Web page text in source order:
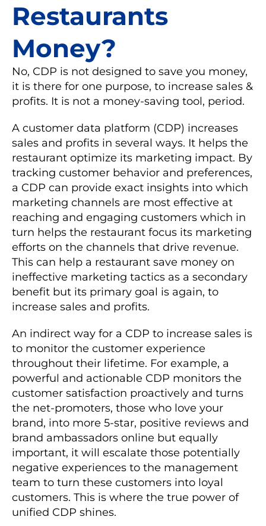
Restaurants
Money?
No, CDP is not designed to save you money,
it is there for one purpose, to increase sales &
profits. It is not a money-saving tool, period.
A customer data platform (CDP) increases
sales and profits in several ways. It helps the
restaurant optimize its marketing impact. By
tracking customer behavior and preferences,
a CDP can provide exact insights into which
marketing channels are most effective at
reaching and engaging customers which in
turn helps the restaurant focus its marketing
efforts on the channels that drive revenue.
This can help a restaurant save money on
ineffective marketing tactics as a secondary
benefit but its primary goal is again, to
increase sales and profits.
An indirect way for a CDP to increase sales is
to monitor the customer experience
throughout their lifetime. For example, a
powerful and actionable CDP monitors the
customer satisfaction proactively and turns
the net-promoters, those who love your
brand, into more 5-star, positive reviews and
brand ambassadors online but equally
important, it will escalate those potentially
negative experiences to the management
team to turn these customers into loyal
customers. This is where the true power of
unified CDP shines.